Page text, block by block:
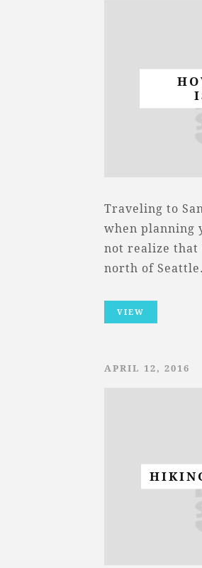
Traveling to
when planning
not realize that
north of
VIEW
APRIL 12, 2016